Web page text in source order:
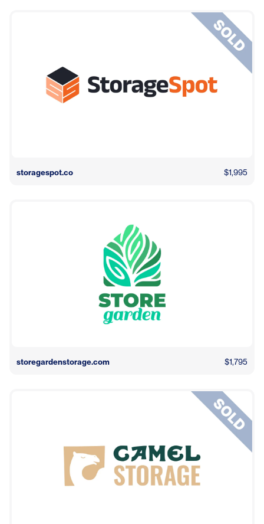
storagespot.co $1,995
storegardenstorage.com $1,795